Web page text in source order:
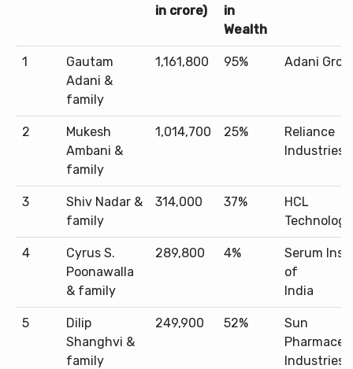
in crore)
in
Wealth
1
Gautam
Adani &
family
1,161,800 95% Adani
2
Mukesh
Ambani &
family
1,014,700 25%
Reliance
Industries
3
Shiv Nadar &
family
314,000 37%
HCL
4
Cyrus S.
Poonawalla
& family
289,800 4%
Serum
of
India
5
Dilip
Shanghvi &
family
249,900 52%
Sun
Industries